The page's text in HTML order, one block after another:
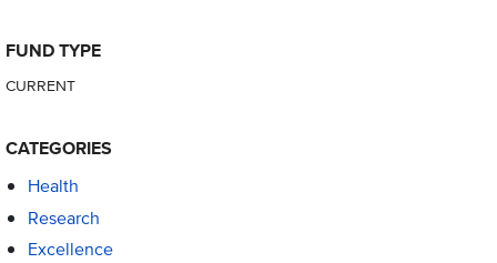
FUND TYPE
CURRENT
CATEGORIES
Health
Research
Excellence